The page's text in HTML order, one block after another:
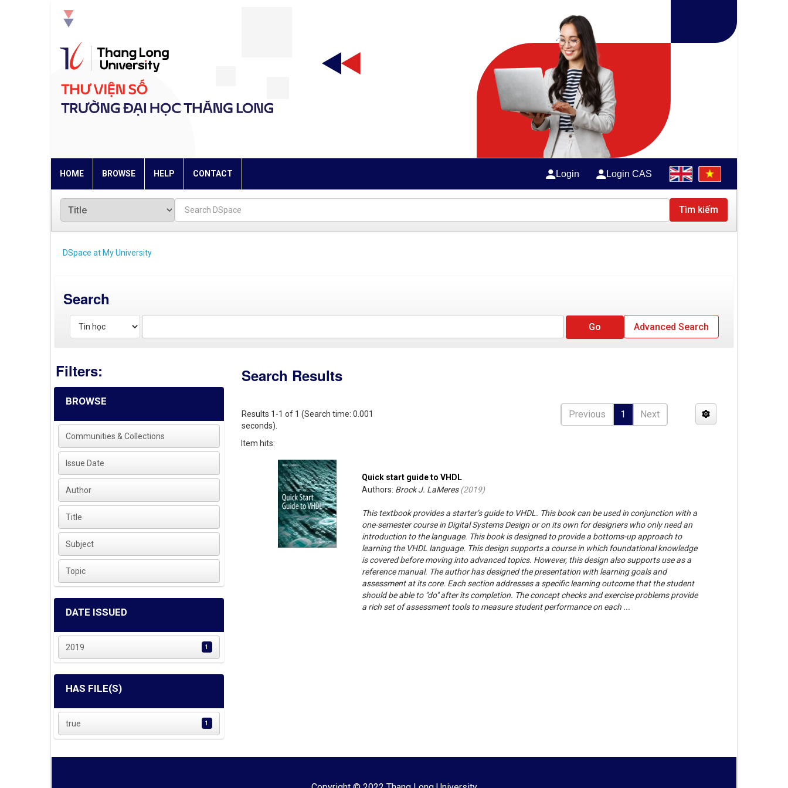
HOME BROWSE HELP CONTACT Login Login CAS
Tìm kiếm
DSpace at My University
Search
Advanced Search
Filters:
BROWSE
Communities & Collections
Issue Date
Author
Title
Subject
Topic
DATE ISSUED
2019 1
HAS FILE(S)
true 1
Search Results
Results 1-1 of 1 (Search time: 0.001
seconds).
Previous 1 Next
Item hits:
Quick start guide to VHDL
Authors: Brock J. LaMeres(2019)
This textbook provides a starter’s guide to VHDL. This book can be used in conjunction with a
one-semester course in Digital Systems Design or on its own for designers who only need an
introduction to the language. This book is designed to provide a bottoms-up approach to
learning the VHDL language. This design supports a course in which foundational knowledge
is covered before moving into advanced topics. However, this design also supports use as a
reference manual. The author has designed the presentation with learning goals and
assessment at its core. Each section addresses a specific learning outcome that the student
should be able to "do" after its completion. The concept checks and exercise problems provide
a rich set of assessment tools to measure student performance on each ...